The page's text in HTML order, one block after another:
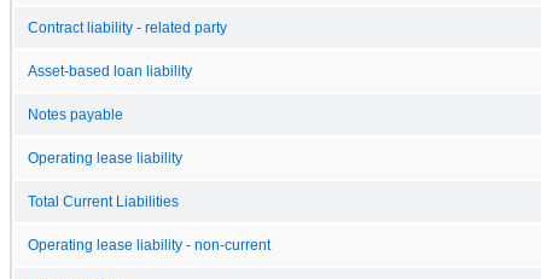
Contract liability - related party
Asset-based loan liability
Notes payable
Operating lease liability
Total Current Liabilities
Operating lease liability - non-current